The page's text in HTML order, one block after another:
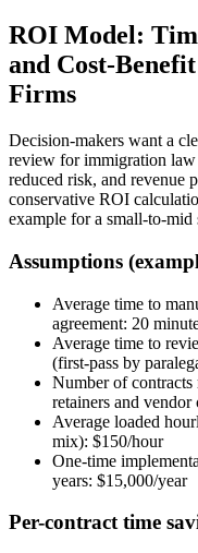
ROI Model:
and Cost-
Firms
Decision-makers want a
review for immigration law
reduced risk, and revenue
conservative ROI
example for a small-to-mid
Assumptions
Average time to
agreement: 20
Average time to
(first-pass by
Number of
retainers and vendor
Average loaded
mix): $150/hour
One-time
years: $15,000/year
Per-contract time